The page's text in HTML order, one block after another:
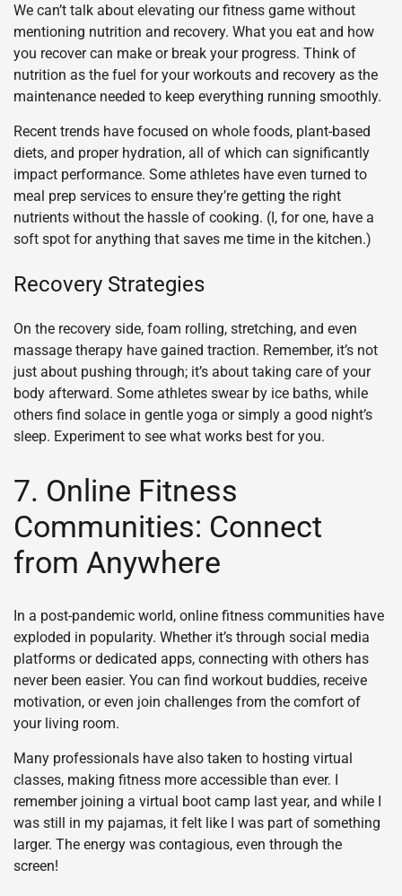
We can’t talk about elevating our fitness game without
mentioning nutrition and recovery. What you eat and how
you recover can make or break your progress. Think of
nutrition as the fuel for your workouts and recovery as the
maintenance needed to keep everything running smoothly.
Recent trends have focused on whole foods, plant-based
diets, and proper hydration, all of which can significantly
impact performance. Some athletes have even turned to
meal prep services to ensure they’re getting the right
nutrients without the hassle of cooking. (I, for one, have a
soft spot for anything that saves me time in the kitchen.)
Recovery Strategies
On the recovery side, foam rolling, stretching, and even
massage therapy have gained traction. Remember, it’s not
just about pushing through; it’s about taking care of your
body afterward. Some athletes swear by ice baths, while
others find solace in gentle yoga or simply a good night’s
sleep. Experiment to see what works best for you.
7. Online Fitness
Communities: Connect
from Anywhere
In a post-pandemic world, online fitness communities have
exploded in popularity. Whether it’s through social media
platforms or dedicated apps, connecting with others has
never been easier. You can find workout buddies, receive
motivation, or even join challenges from the comfort of
your living room.
Many professionals have also taken to hosting virtual
classes, making fitness more accessible than ever. I
remember joining a virtual boot camp last year, and while I
was still in my pajamas, it felt like I was part of something
larger. The energy was contagious, even through the
screen!